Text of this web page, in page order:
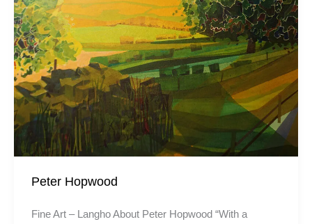
Peter Hopwood
Fine Art – Langho About Peter Hopwood “With a